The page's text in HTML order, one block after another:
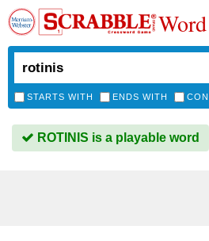
STARTS WITH ENDS WITH
ROTINIS is a playable word